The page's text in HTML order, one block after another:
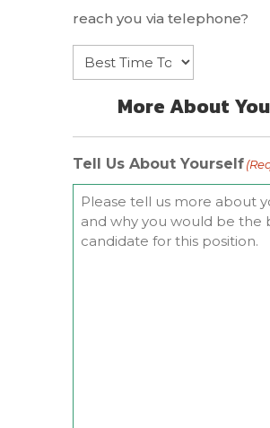
reach you via telephone?
More About You
Tell Us About Yourself